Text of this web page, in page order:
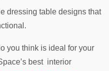
dressing table designs that
you think is ideal for your
best interior